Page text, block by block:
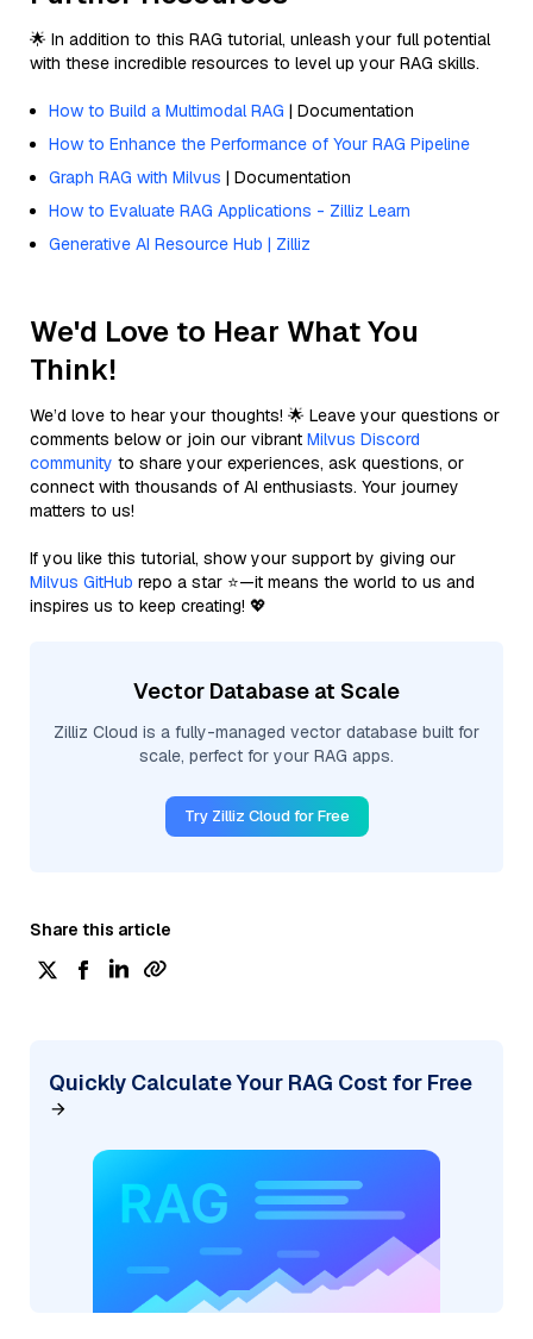
🌟 In addition to this RAG tutorial, unleash your full potential
with these incredible resources to level up your RAG skills.
How to Build a Multimodal RAG | Documentation
How to Enhance the Performance of Your RAG Pipeline
Graph RAG with Milvus | Documentation
How to Evaluate RAG Applications - Zilliz Learn
Generative AI Resource Hub | Zilliz
We'd Love to Hear What You
Think!
We’d love to hear your thoughts! 🌟 Leave your questions or
comments below or join our vibrant Milvus Discord
community to share your experiences, ask questions, or
connect with thousands of AI enthusiasts. Your journey
matters to us!
If you like this tutorial, show your support by giving our
Milvus GitHub repo a star ⭐—it means the world to us and
inspires us to keep creating! 💖
Vector Database at Scale
Zilliz Cloud is a fully-managed vector database built for
scale, perfect for your RAG apps.
Try Zilliz Cloud for Free
Share this article
Quickly Calculate Your RAG Cost for Free